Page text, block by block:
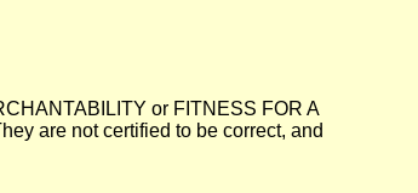
or FITNESS FOR A
are not certified to be correct, and